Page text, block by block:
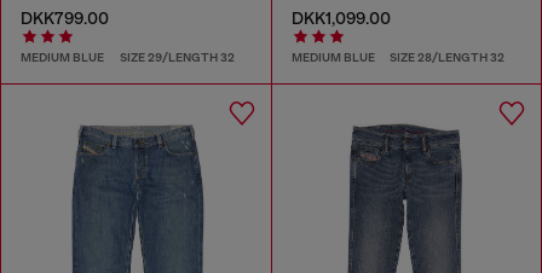
DKK799.00
MEDIUM BLUE SIZE 29/LENGTH 32
DKK1,099.00
MEDIUM BLUE SIZE 28/LENGTH 32